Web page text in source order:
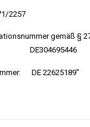
2257
gemäß §
DE304695446
DE 22625189"